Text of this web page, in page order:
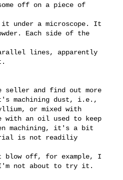
off on a piece of
it under a microscope. It
Each side of the
lines, apparently
and find out more
machining dust, i.e.,
or mixed with
with an oil used to keep
machining, it's a bit
is not readiliy
blow off, for example, I
not about to try it.